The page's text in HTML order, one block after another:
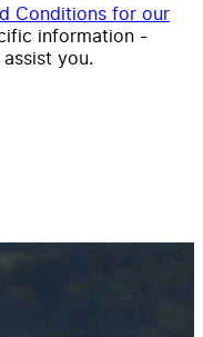
Conditions for our
information -
you.